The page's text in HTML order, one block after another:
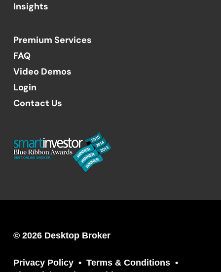
Insights
Premium Services
FAQ
Video Demos
Login
Contact Us
© 2026 Desktop Broker
Privacy Policy
Terms & Conditions